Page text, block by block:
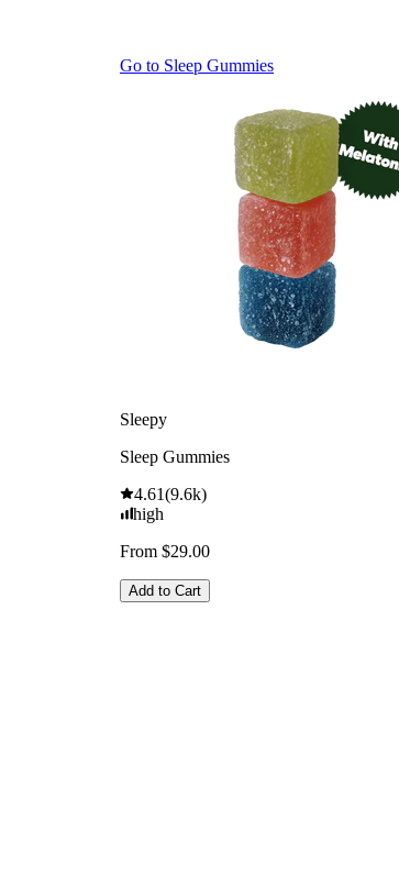
Go to Sleep Gummies
Sleepy
Sleep Gummies
4.61(9.6k)
high
From $29.00
Add to Cart